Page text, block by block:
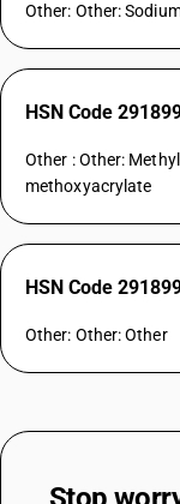
Other: Other:
HSN Code
Other : Other:
methoxyacrylate
HSN Code
Other: Other: Other